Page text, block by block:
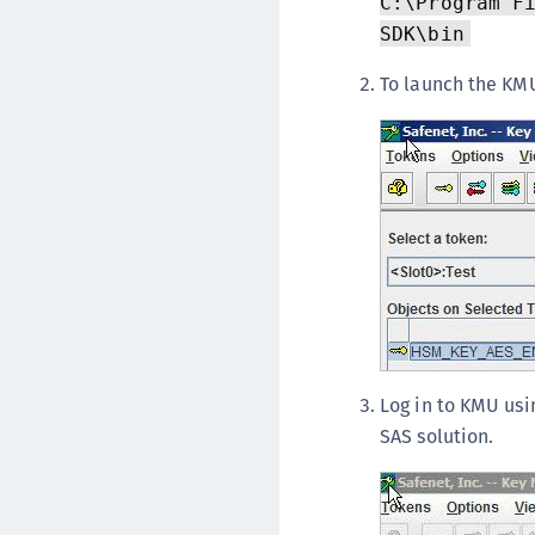
SDK\bin
To launch the
Log in to KMU
SAS solution.